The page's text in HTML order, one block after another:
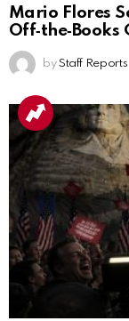
Mario Flores
by Staff Reports